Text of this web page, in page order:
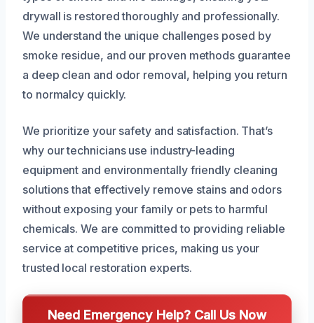
drywall is restored thoroughly and professionally.
We understand the unique challenges posed by
smoke residue, and our proven methods guarantee
a deep clean and odor removal, helping you return
to normalcy quickly.
We prioritize your safety and satisfaction. That’s
why our technicians use industry-leading
equipment and environmentally friendly cleaning
solutions that effectively remove stains and odors
without exposing your family or pets to harmful
chemicals. We are committed to providing reliable
service at competitive prices, making us your
trusted local restoration experts.
Need Emergency Help? Call Us Now